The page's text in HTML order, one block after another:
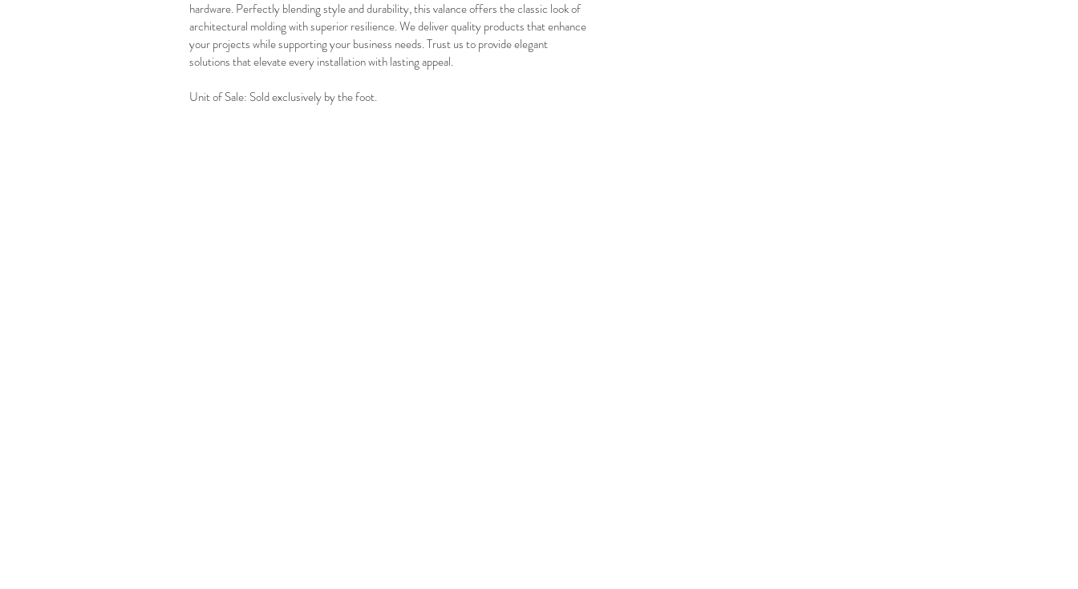
hardware. Perfectly blending style and durability, this valance offers the classic look of
architectural molding with superior resilience. We deliver quality products that enhance
your projects while supporting your business needs. Trust us to provide elegant
solutions that elevate every installation with lasting appeal.
Unit of Sale: Sold exclusively by the foot.